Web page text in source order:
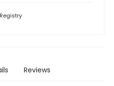
Registry
Reviews